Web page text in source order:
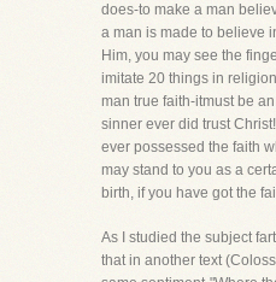
does-to make a man
a man is made to believe
Him, you may see the
imitate 20 things in
man true faith-itmust be
sinner ever did trust
ever possessed the faith
may stand to you as a
birth, if you have got the
As I studied the subject
that in another text